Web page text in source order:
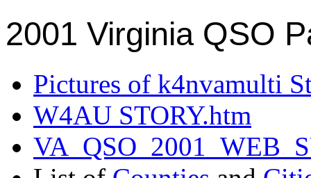
2001 Virginia QSO
Pictures of k4nvamulti
W4AU STORY.htm